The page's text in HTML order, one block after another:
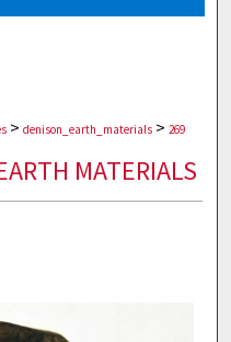
> denison_earth_materials > 269
MATERIALS